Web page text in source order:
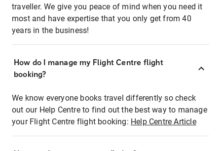
traveller. We give you peace of mind when you need it
most and have expertise that you only get from 40
years in the business!
How do I manage my Flight Centre flight
booking?
We know everyone books travel differently so check
out our Help Centre to find out the best way to manage
your Flight Centre flight booking: Help Centre Article